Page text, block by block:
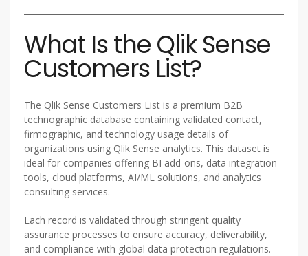
What Is the Qlik Sense
Customers List?
The Qlik Sense Customers List is a premium B2B
technographic database containing validated contact,
firmographic, and technology usage details of
organizations using Qlik Sense analytics. This dataset is
ideal for companies offering BI add-ons, data integration
tools, cloud platforms, AI/ML solutions, and analytics
consulting services.
Each record is validated through stringent quality
assurance processes to ensure accuracy, deliverability,
and compliance with global data protection regulations.